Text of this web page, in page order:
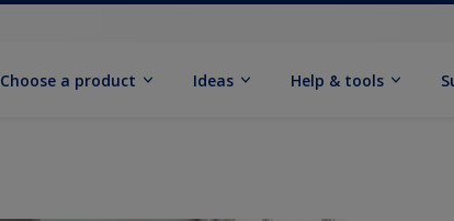
Choose a product Ideas Help & tools